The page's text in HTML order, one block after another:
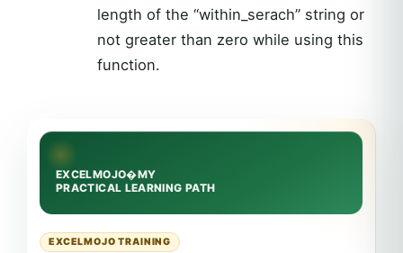
length of the “within_serach” string or
not greater than zero while using this
function.
EXCELMOJO TRAINING